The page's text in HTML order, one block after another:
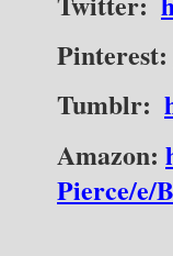
Pinterest:
Tumblr:
Amazon:
Pierce/e/